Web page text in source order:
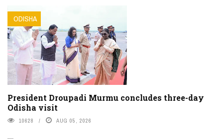
ODISHA
President Droupadi Murmu concludes three-day
Odisha visit
10628 AUG 05, 2026